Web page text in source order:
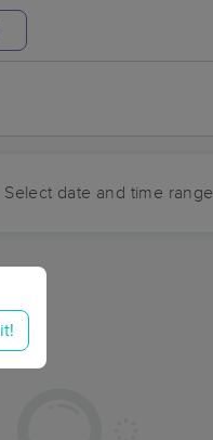
Select date and time range